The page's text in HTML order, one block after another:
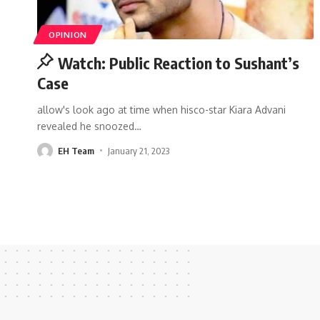
OPINION
Watch: Public Reaction to Sushant’s
Case
allow's look ago at time when hisco-star Kiara Advani
revealed he snoozed…
EH Team January 21, 2023